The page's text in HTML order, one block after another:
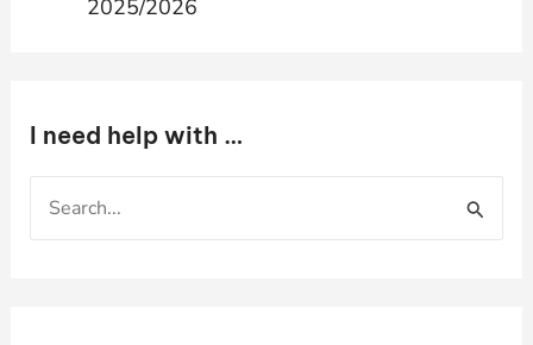
2025/2026
I need help with …